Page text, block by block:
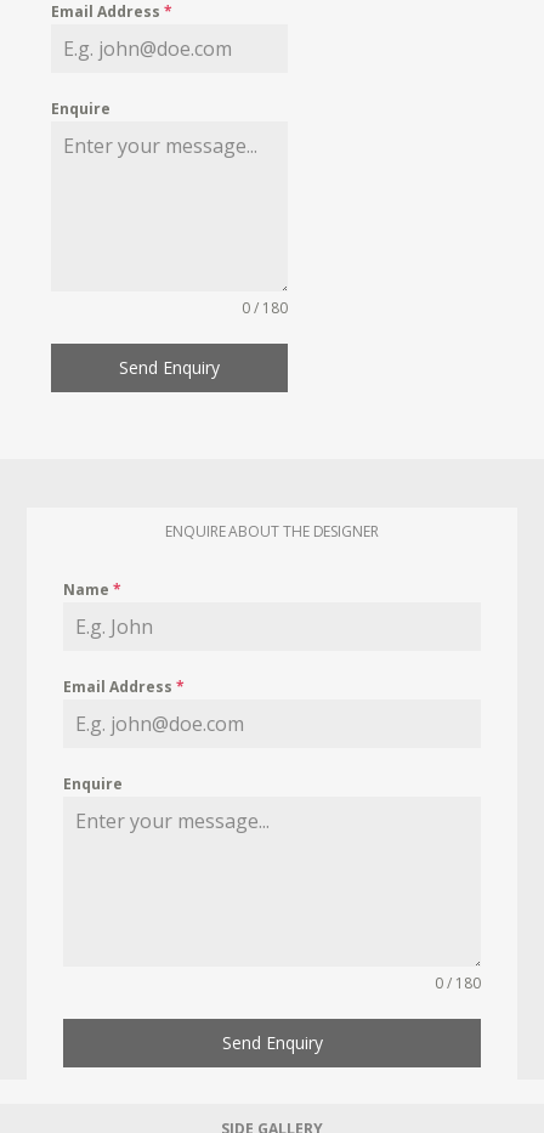
MY WISHLIST
Email Address*
Enquire
0 / 180
Send Enquiry
ENQUIRE ABOUT THE DESIGNER
Name*
Email Address*
Enquire
0 / 180
Send Enquiry
SIDE GALLERY